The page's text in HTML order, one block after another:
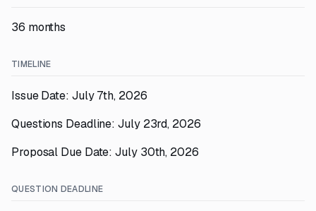
36 months
TIMELINE
Issue Date: July 7th, 2026
Questions Deadline: July 23rd, 2026
Proposal Due Date: July 30th, 2026
QUESTION DEADLINE